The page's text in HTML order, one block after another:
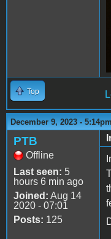
Top
December 9, 2023 - 5:14pm
PTB
Offline
Last seen: 5
hours 6 min ago
Joined: Aug 14
2020 - 07:01
Posts: 125